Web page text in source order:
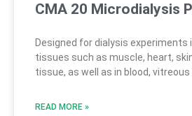
CMA 20 Microdialysis
Designed for dialysis experiments
tissues such as muscle, heart,
tissue, as well as in blood,
READ MORE »